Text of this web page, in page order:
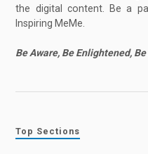
the digital content. Be a
Inspiring MeMe.
Be Aware, Be Enlightened,
Top Sections